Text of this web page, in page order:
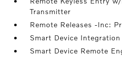
Transmitter
Remote Releases -Inc:
Smart Device Integration
Smart Device Remote